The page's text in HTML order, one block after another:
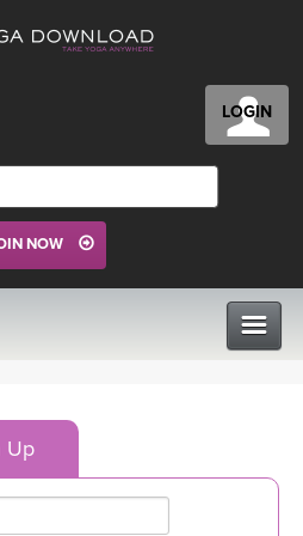
LOGIN
NOW
PROGRAMS
Up